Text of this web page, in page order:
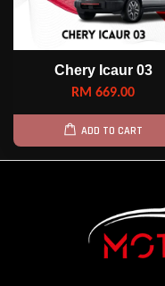
Chery Icaur 03
RM 669.00
ADD TO CART